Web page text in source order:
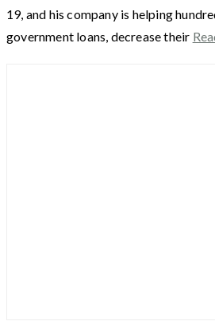
19, and his company is helping
government loans, decrease their